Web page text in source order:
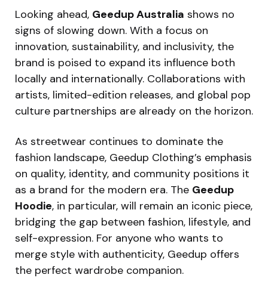
Looking ahead, Geedup Australia shows no
signs of slowing down. With a focus on
innovation, sustainability, and inclusivity, the
brand is poised to expand its influence both
locally and internationally. Collaborations with
artists, limited-edition releases, and global pop
culture partnerships are already on the horizon.
As streetwear continues to dominate the
fashion landscape, Geedup Clothing’s emphasis
on quality, identity, and community positions it
as a brand for the modern era. The Geedup
Hoodie, in particular, will remain an iconic piece,
bridging the gap between fashion, lifestyle, and
self-expression. For anyone who wants to
merge style with authenticity, Geedup offers
the perfect wardrobe companion.